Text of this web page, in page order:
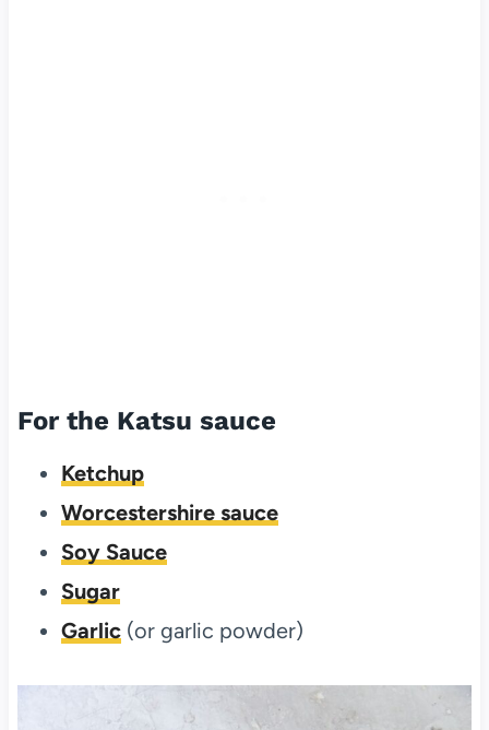
For the Katsu sauce
Ketchup
Worcestershire sauce
Soy Sauce
Sugar
Garlic(or garlic powder)